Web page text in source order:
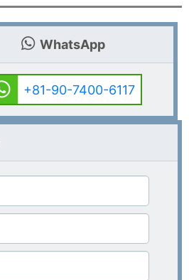
WhatsApp
+81-90-7400-6117